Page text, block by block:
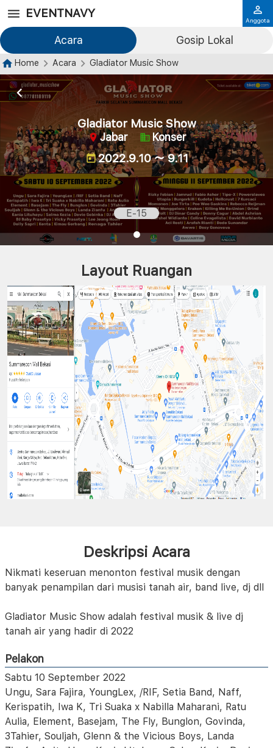
EVENTNAVY
Acara Gosip Lokal
Anggota
Home Acara Gladiator Music Show
Gladiator Music Show
Jabar Konser
2022.9.10 ～ 9.11
E-15
Layout Ruangan
Deskripsi Acara
Nikmati keseruan menonton festival musik dengan
banyak penampilan dari musisi tanah air, band live, dj dll
Gladiator Music Show adalah festival musik & live dj
tanah air yang hadir di 2022
Pelakon
Sabtu 10 September 2022
Ungu, Sara Fajira, YoungLex, /RIF, Setia Band, Naff,
Kerispatih, Iwa K, Tri Suaka x Nabilla Maharani, Ratu
Aulia, Element, Basejam, The Fly, Bunglon, Govinda,
3Tahier, Souljah, Glenn & the Vicious Boys, Landa